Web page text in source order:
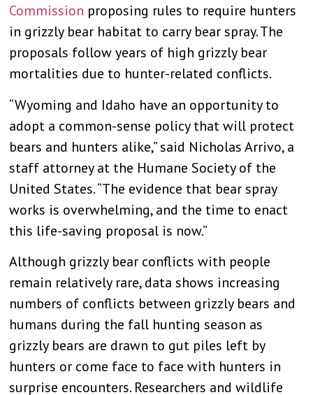
Commission proposing rules to require hunters
in grizzly bear habitat to carry bear spray. The
proposals follow years of high grizzly bear
mortalities due to hunter-related conflicts.
“Wyoming and Idaho have an opportunity to
adopt a common-sense policy that will protect
bears and hunters alike,” said Nicholas Arrivo, a
staff attorney at the Humane Society of the
United States. “The evidence that bear spray
works is overwhelming, and the time to enact
this life-saving proposal is now.”
Although grizzly bear conflicts with people
remain relatively rare, data shows increasing
numbers of conflicts between grizzly bears and
humans during the fall hunting season as
grizzly bears are drawn to gut piles left by
hunters or come face to face with hunters in
surprise encounters. Researchers and wildlife